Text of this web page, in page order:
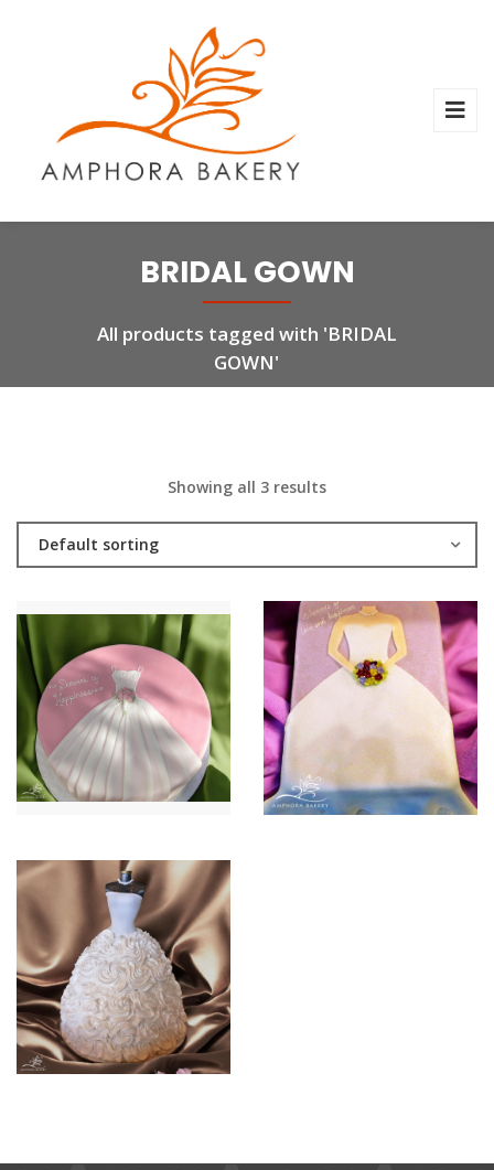
BRIDAL GOWN
All products tagged with 'BRIDAL
GOWN'
Showing all 3 results
Default sorting